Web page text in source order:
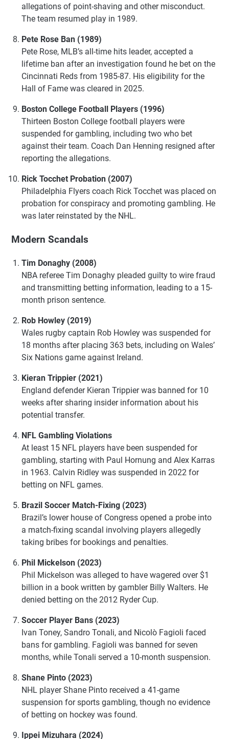
allegations of point-shaving and other misconduct.
The team resumed play in 1989.
Pete Rose Ban (1989)
Pete Rose, MLB’s all-time hits leader, accepted a
lifetime ban after an investigation found he bet on the
Cincinnati Reds from 1985-87. His eligibility for the
Hall of Fame was cleared in 2025.
Boston College Football Players (1996)
Thirteen Boston College football players were
suspended for gambling, including two who bet
against their team. Coach Dan Henning resigned after
reporting the allegations.
Rick Tocchet Probation (2007)
Philadelphia Flyers coach Rick Tocchet was placed on
probation for conspiracy and promoting gambling. He
was later reinstated by the NHL.
Modern Scandals
Tim Donaghy (2008)
NBA referee Tim Donaghy pleaded guilty to wire fraud
and transmitting betting information, leading to a 15-
month prison sentence.
Rob Howley (2019)
Wales rugby captain Rob Howley was suspended for
18 months after placing 363 bets, including on Wales’
Six Nations game against Ireland.
Kieran Trippier (2021)
England defender Kieran Trippier was banned for 10
weeks after sharing insider information about his
potential transfer.
NFL Gambling Violations
At least 15 NFL players have been suspended for
gambling, starting with Paul Hornung and Alex Karras
in 1963. Calvin Ridley was suspended in 2022 for
betting on NFL games.
Brazil Soccer Match-Fixing (2023)
Brazil’s lower house of Congress opened a probe into
a match-fixing scandal involving players allegedly
taking bribes for bookings and penalties.
Phil Mickelson (2023)
Phil Mickelson was alleged to have wagered over $1
billion in a book written by gambler Billy Walters. He
denied betting on the 2012 Ryder Cup.
Soccer Player Bans (2023)
Ivan Toney, Sandro Tonali, and Nicolò Fagioli faced
bans for gambling. Fagioli was banned for seven
months, while Tonali served a 10-month suspension.
Shane Pinto (2023)
NHL player Shane Pinto received a 41-game
suspension for sports gambling, though no evidence
of betting on hockey was found.
Ippei Mizuhara (2024)